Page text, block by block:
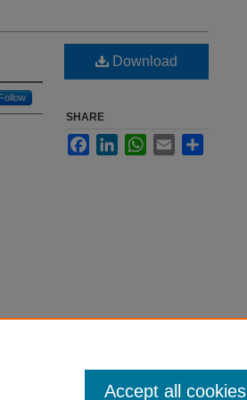
Follow
Download
SHARE
FacebookLinkedInWhatsApp
Email
Accept all cookies